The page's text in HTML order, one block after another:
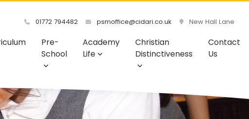
01772 794482 psmoffice@cidari.co.uk New Hall Lane
Pre-
School
Academy
Life
Christian
Distinctiveness
Contact
Us